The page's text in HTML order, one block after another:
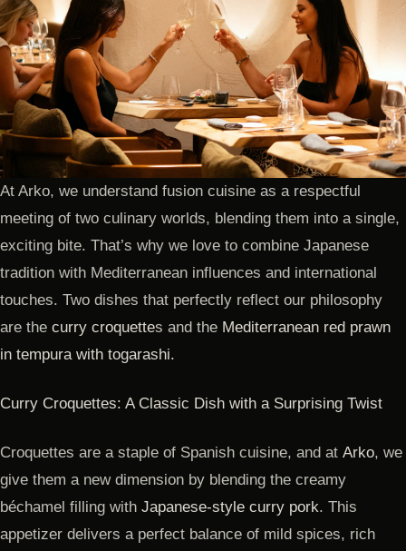
At Arko, we understand fusion cuisine as a respectful
meeting of two culinary worlds, blending them into a single,
exciting bite. That’s why we love to combine Japanese
tradition with Mediterranean influences and international
touches. Two dishes that perfectly reflect our philosophy
are the curry croquettes and the Mediterranean red prawn
in tempura with togarashi.
Curry Croquettes: A Classic Dish with a Surprising Twist
Croquettes are a staple of Spanish cuisine, and at Arko, we
give them a new dimension by blending the creamy
béchamel filling with Japanese-style curry pork. This
appetizer delivers a perfect balance of mild spices, rich